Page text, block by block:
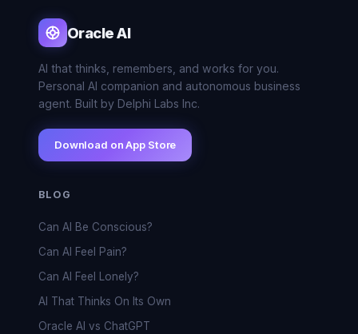
Oracle AI
AI that thinks, remembers, and works for you.
Personal AI companion and autonomous business
agent. Built by Delphi Labs Inc.
Download on App Store
BLOG
Can AI Be Conscious?
Can AI Feel Pain?
Can AI Feel Lonely?
AI That Thinks On Its Own
Oracle AI vs ChatGPT